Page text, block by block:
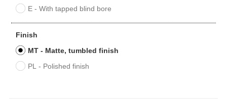
E - With tapped blind bore
Finish
MT - Matte, tumbled finish
PL - Polished finish